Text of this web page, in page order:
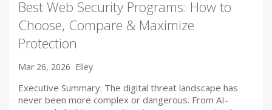
Best Web Security Programs: How to
Choose, Compare & Maximize
Protection
Mar 26, 2026 Elley
Executive Summary: The digital threat landscape has
never been more complex or dangerous. From AI-